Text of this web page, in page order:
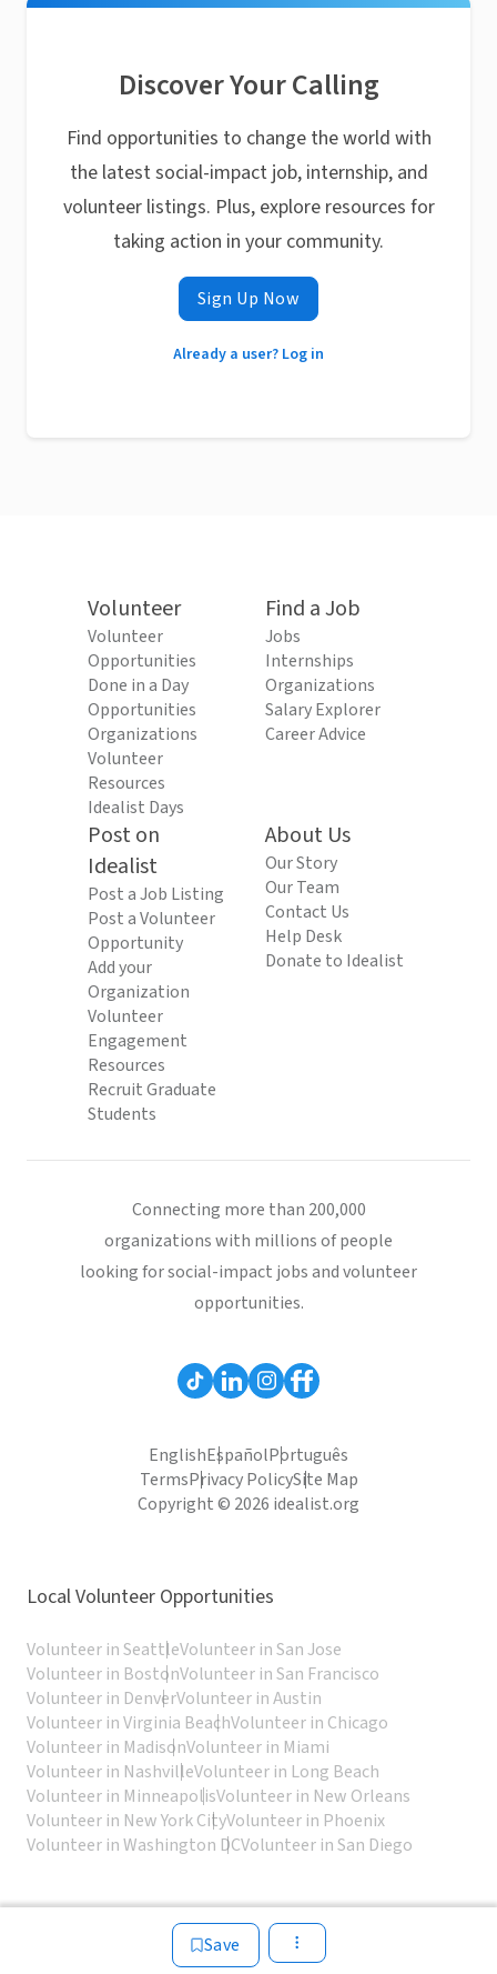
Discover Your Calling
Find opportunities to change the world with
the latest social-impact job, internship, and
volunteer listings. Plus, explore resources for
taking action in your community.
Sign Up Now
Already a user? Log in
Save
Volunteer
Volunteer
Opportunities
Done in a Day
Opportunities
Organizations
Volunteer
Resources
Idealist Days
Find a Job
Jobs
Internships
Organizations
Salary Explorer
Career Advice
Post on
Idealist
Post a Job Listing
Post a Volunteer
Opportunity
Add your
Organization
Volunteer
Engagement
Resources
Recruit Graduate
Students
About Us
Our Story
Our Team
Contact Us
Help Desk
Donate to Idealist
Connecting more than 200,000
organizations with millions of people
looking for social-impact jobs and volunteer
opportunities.
EnglishEspañolPortuguês
TermsPrivacy PolicySite Map
Copyright © 2026 idealist.org
Local Volunteer Opportunities
Volunteer in SeattleVolunteer in San Jose
Volunteer in BostonVolunteer in San Francisco
Volunteer in DenverVolunteer in Austin
Volunteer in Virginia BeachVolunteer in Chicago
Volunteer in MadisonVolunteer in Miami
Volunteer in NashvilleVolunteer in Long Beach
Volunteer in MinneapolisVolunteer in New Orleans
Volunteer in New York CityVolunteer in Phoenix
Volunteer in Washington DCVolunteer in San Diego